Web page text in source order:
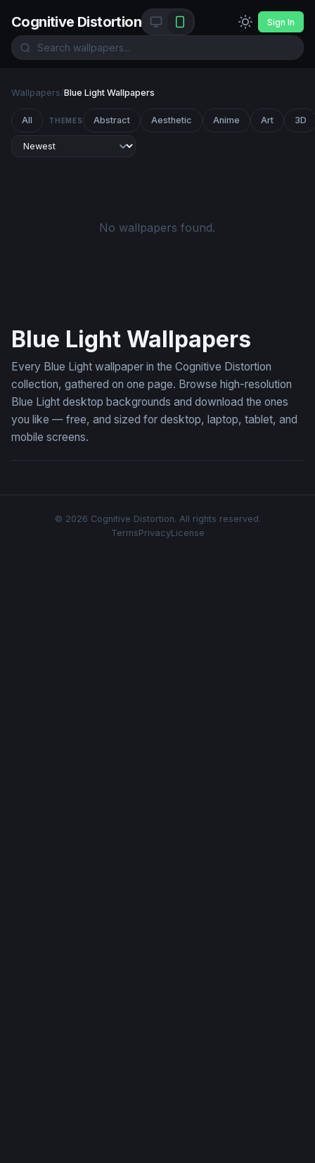
Cognitive Distortion Sign In
Wallpapers/Blue Light Wallpapers
All THEMES Abstract Aesthetic Anime Art 3D
No wallpapers found.
Blue Light Wallpapers
Every Blue Light wallpaper in the Cognitive Distortion
collection, gathered on one page. Browse high-resolution
Blue Light desktop backgrounds and download the ones
you like — free, and sized for desktop, laptop, tablet, and
mobile screens.
© 2026 Cognitive Distortion. All rights reserved.
TermsPrivacyLicense